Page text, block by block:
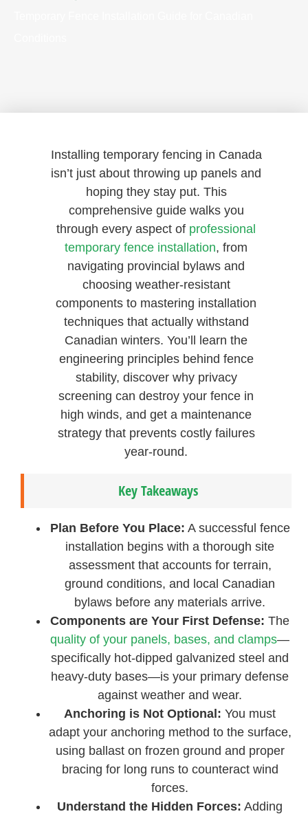
Installing temporary fencing in Canada
isn’t just about throwing up panels and
hoping they stay put. This
comprehensive guide walks you
through every aspect of professional
temporary fence installation, from
navigating provincial bylaws and
choosing weather-resistant
components to mastering installation
techniques that actually withstand
Canadian winters. You’ll learn the
engineering principles behind fence
stability, discover why privacy
screening can destroy your fence in
high winds, and get a maintenance
strategy that prevents costly failures
year-round.
Key Takeaways
Plan Before You Place: A successful fence
installation begins with a thorough site
assessment that accounts for terrain,
ground conditions, and local Canadian
bylaws before any materials arrive.
Components are Your First Defense: The
quality of your panels, bases, and clamps—
specifically hot-dipped galvanized steel and
heavy-duty bases—is your primary defense
against weather and wear.
Anchoring is Not Optional: You must
adapt your anchoring method to the surface,
using ballast on frozen ground and proper
bracing for long runs to counteract wind
forces.
Understand the Hidden Forces: Adding